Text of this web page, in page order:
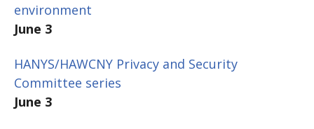
environment
June 3
HANYS/HAWCNY Privacy and Security
Committee series
June 3